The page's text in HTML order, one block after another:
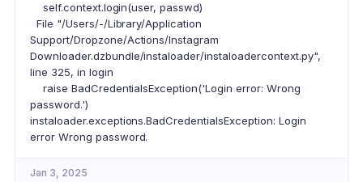
self.context.login(user, passwd)
File "/Users/-/Library/Application
Support/Dropzone/Actions/Instagram
Downloader.dzbundle/instaloader/instaloadercontext.py",
line 325, in login
raise BadCredentialsException('Login error: Wrong
password.')
instaloader.exceptions.BadCredentialsException: Login
error Wrong password.
Jan 3, 2025